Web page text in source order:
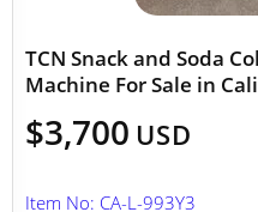
TCN Snack and Soda
Machine For Sale in
$3,700 USD
Item No: CA-L-993Y3